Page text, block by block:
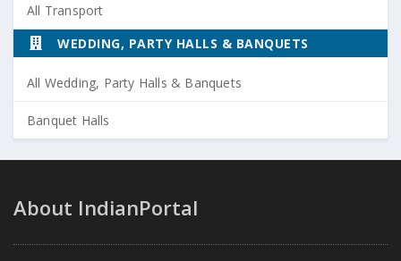
All Transport
WEDDING, PARTY HALLS & BANQUETS
All Wedding, Party Halls & Banquets
Banquet Halls
About IndianPortal